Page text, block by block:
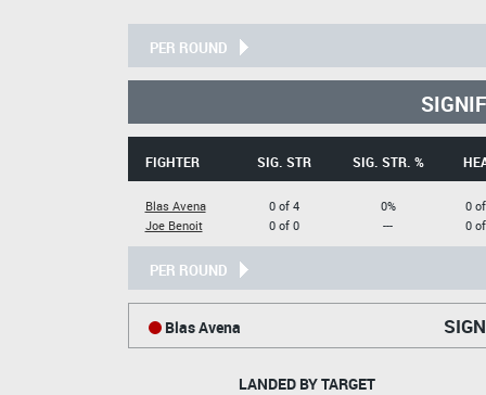
PER ROUND
FIGHTER SIG. STR SIG. STR. %
Blas Avena
Joe Benoit
0 of 4
0 of 0
0%
---
0
0
PER ROUND
Blas Avena
LANDED BY TARGET